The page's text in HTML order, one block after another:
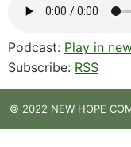
Podcast: Play in
Subscribe: RSS
© 2022 NEW HOPE